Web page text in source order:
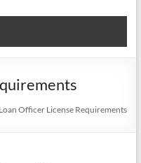
Loan Officer License Requirements